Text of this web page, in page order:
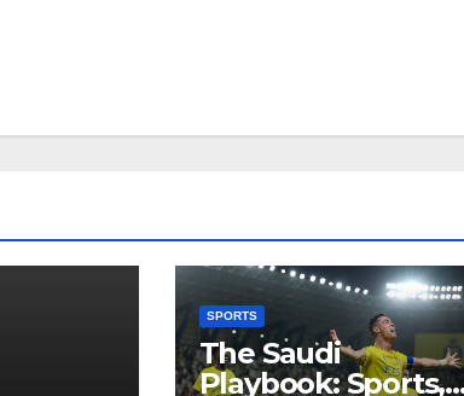
SPORTS
The Saudi
Playbook: Sports,